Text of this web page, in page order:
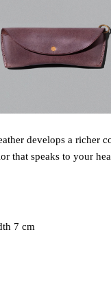
develops a richer
that speaks to your
7 cm